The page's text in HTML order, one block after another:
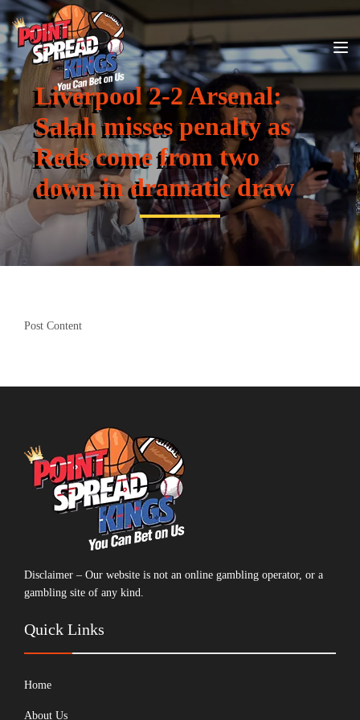
Liverpool 2-2 Arsenal:
Salah misses penalty as
Reds come from two
down in dramatic draw
Post Content
Disclaimer – Our website is not an online gambling operator, or a
gambling site of any kind.
Quick Links
Home
About Us